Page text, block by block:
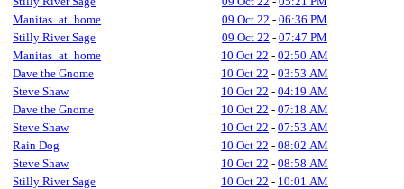
Manitas_at_home
09 Oct 22 - 06:36 PM
Stilly River Sage
09 Oct 22 - 07:47 PM
Manitas_at_home
10 Oct 22 - 02:50 AM
Dave the Gnome
10 Oct 22 - 03:53 AM
Steve Shaw
10 Oct 22 - 04:19 AM
Dave the Gnome
10 Oct 22 - 07:18 AM
Steve Shaw
10 Oct 22 - 07:53 AM
Rain Dog
10 Oct 22 - 08:02 AM
Steve Shaw
10 Oct 22 - 08:58 AM
Stilly River Sage
10 Oct 22 - 10:01 AM